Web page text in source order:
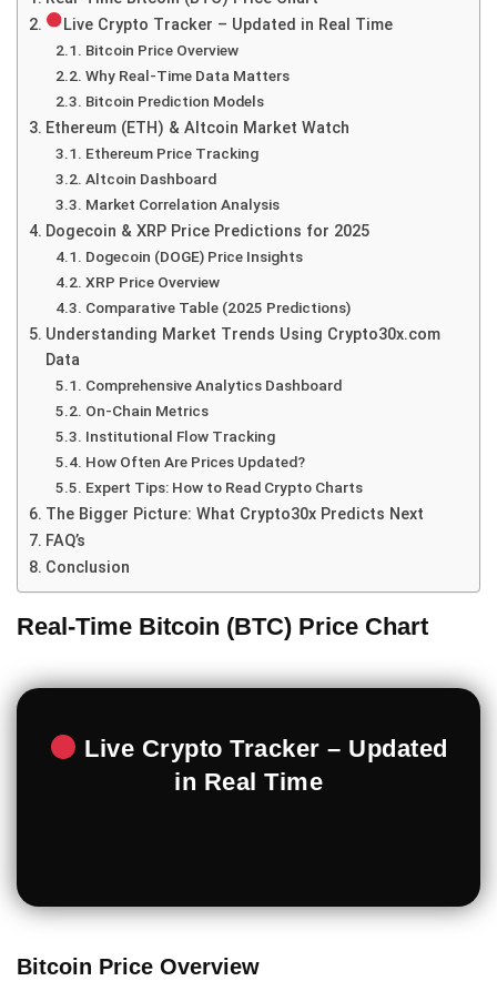
Live Crypto Tracker – Updated in Real Time
Bitcoin Price Overview
Why Real-Time Data Matters
Bitcoin Prediction Models
Ethereum (ETH) & Altcoin Market Watch
Ethereum Price Tracking
Altcoin Dashboard
Market Correlation Analysis
Dogecoin & XRP Price Predictions for 2025
Dogecoin (DOGE) Price Insights
XRP Price Overview
Comparative Table (2025 Predictions)
Understanding Market Trends Using Crypto30x.com
Data
Comprehensive Analytics Dashboard
On-Chain Metrics
Institutional Flow Tracking
How Often Are Prices Updated?
Expert Tips: How to Read Crypto Charts
The Bigger Picture: What Crypto30x Predicts Next
FAQ’s
Conclusion
Real-Time Bitcoin (BTC) Price Chart
Live Crypto Tracker – Updated
in Real Time
Bitcoin Price Overview